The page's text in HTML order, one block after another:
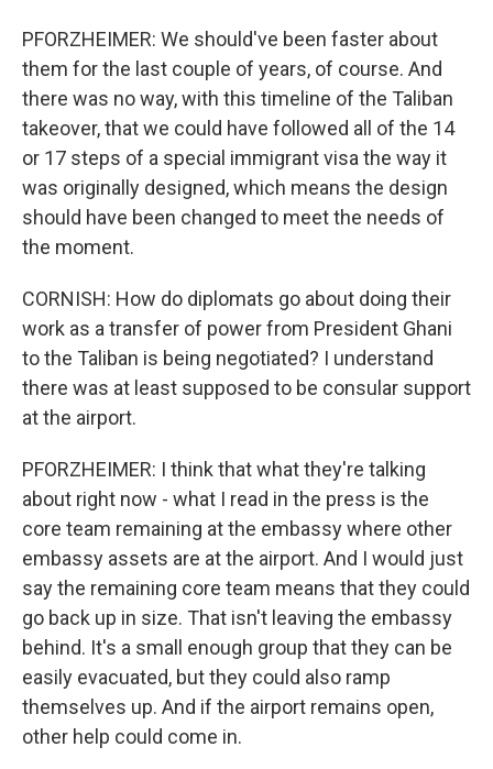
PFORZHEIMER: We should've been faster about
them for the last couple of years, of course. And
there was no way, with this timeline of the Taliban
takeover, that we could have followed all of the 14
or 17 steps of a special immigrant visa the way it
was originally designed, which means the design
should have been changed to meet the needs of
the moment.
CORNISH: How do diplomats go about doing their
work as a transfer of power from President Ghani
to the Taliban is being negotiated? I understand
there was at least supposed to be consular support
at the airport.
PFORZHEIMER: I think that what they're talking
about right now - what I read in the press is the
core team remaining at the embassy where other
embassy assets are at the airport. And I would just
say the remaining core team means that they could
go back up in size. That isn't leaving the embassy
behind. It's a small enough group that they can be
easily evacuated, but they could also ramp
themselves up. And if the airport remains open,
other help could come in.